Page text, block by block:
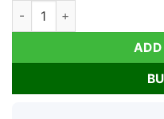
3 Vincent Kiwi Starter